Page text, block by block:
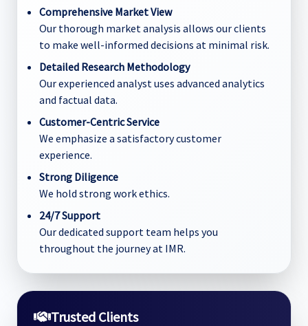
Comprehensive Market View
Our thorough market analysis allows our clients
to make well-informed decisions at minimal risk.
Detailed Research Methodology
Our experienced analyst uses advanced analytics
and factual data.
Customer-Centric Service
We emphasize a satisfactory customer
experience.
Strong Diligence
We hold strong work ethics.
24/7 Support
Our dedicated support team helps you
throughout the journey at IMR.
Trusted Clients